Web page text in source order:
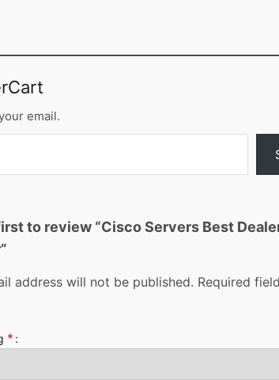
email.
to review “Cisco Servers Best
address will not be published. Required
*